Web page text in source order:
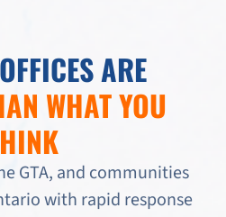
ARE
WHAT YOU
GTA, and communities
with rapid response